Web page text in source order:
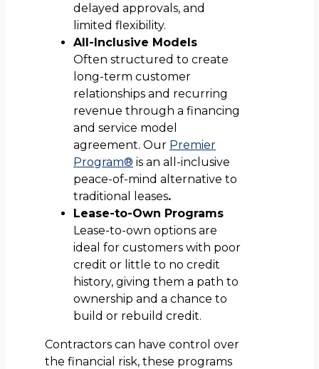
delayed approvals, and
limited flexibility.
All-Inclusive Models
Often structured to create
long-term customer
relationships and recurring
revenue through a financing
and service model
agreement. Our Premier
Program® is an all-inclusive
peace-of-mind alternative to
traditional leases.
Lease-to-Own Programs
Lease-to-own options are
ideal for customers with poor
credit or little to no credit
history, giving them a path to
ownership and a chance to
build or rebuild credit.
Contractors can have control over
the financial risk, these programs